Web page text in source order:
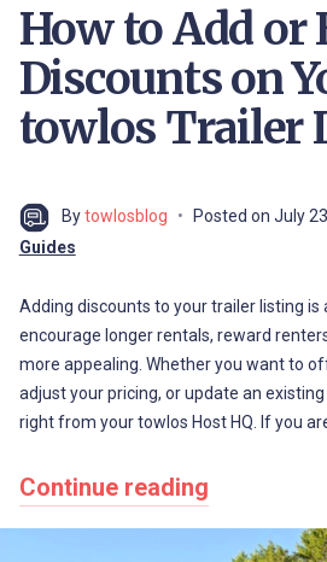
How to Add or
Discounts on
towlos Trailer
Bytowlosblog Posted on July
Guides
Adding discounts to your trailer listing is
encourage longer rentals, reward
more appealing. Whether you want to
adjust your pricing, or update an
right from your towlos Host HQ. If you
Continue reading